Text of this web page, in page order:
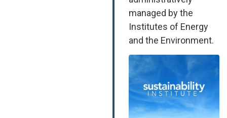
managed by the
Institutes of Energy
and the Environment.
Image